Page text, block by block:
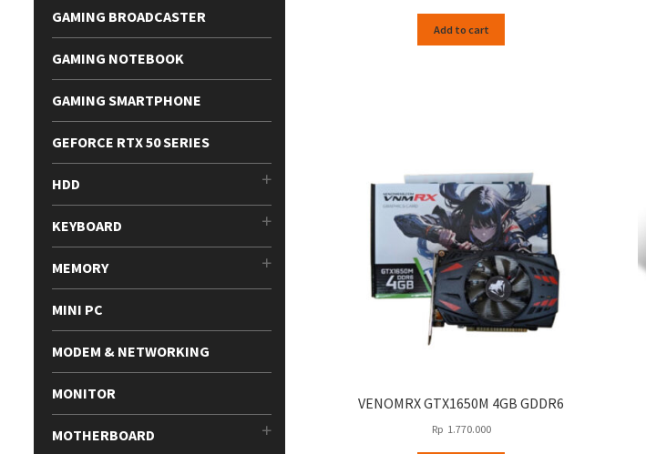
Add to cart
VENOMRX GTX1650M 4GB GDDR6
Rp 1.770.000
GAMING BROADCASTER
GAMING NOTEBOOK
GAMING SMARTPHONE
GEFORCE RTX 50 SERIES
HDD
KEYBOARD
MEMORY
MINI PC
MODEM & NETWORKING
MONITOR
MOTHERBOARD